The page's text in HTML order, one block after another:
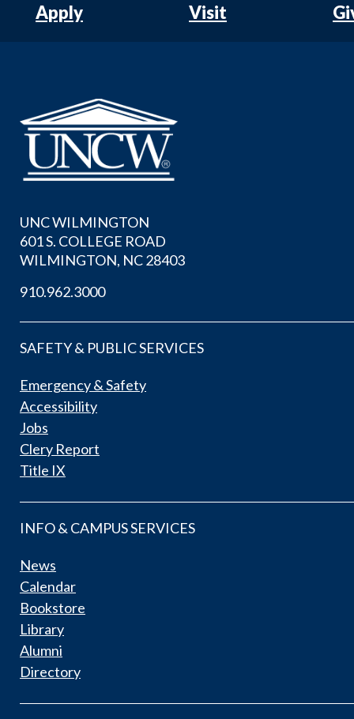
Apply Visit
UNC WILMINGTON
601 S. COLLEGE ROAD
WILMINGTON, NC 28403
910.962.3000
SAFETY & PUBLIC SERVICES
Emergency & Safety
Accessibility
Jobs
Clery Report
Title IX
INFO & CAMPUS SERVICES
News
Calendar
Bookstore
Library
Alumni
Directory